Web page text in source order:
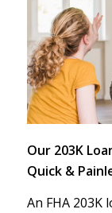
Our 203K
Quick &
An FHA 203K